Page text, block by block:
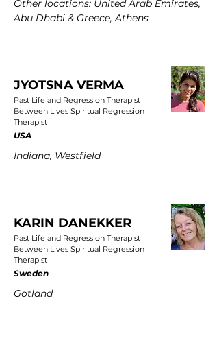
Other locations: United Arab Emirates,
Abu Dhabi & Greece, Athens
JYOTSNA VERMA
Past Life and Regression Therapist
Between Lives Spiritual Regression
Therapist
USA
Indiana, Westfield
KARIN DANEKKER
Past Life and Regression Therapist
Between Lives Spiritual Regression
Therapist
Sweden
Gotland